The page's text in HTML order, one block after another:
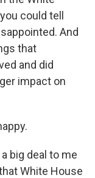
could tell
And
that
and did
impact on
big deal to me
White House